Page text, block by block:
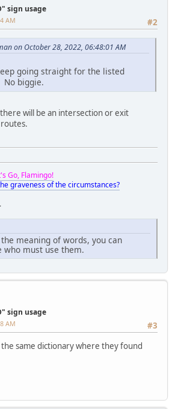
sign usage
#2
AM
on October 28, 2022, 06:48:01 AM
going straight for the listed
biggie.
will be an intersection or exit
Go, Flamingo!
graveness of the circumstances?
meaning of words, you can
who must use them.
sign usage
#3
AM
same dictionary where they found